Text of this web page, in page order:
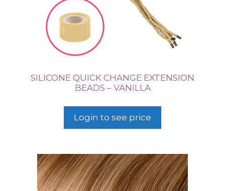
SILICONE QUICK CHANGE EXTENSION
BEADS – VANILLA
Login to see price